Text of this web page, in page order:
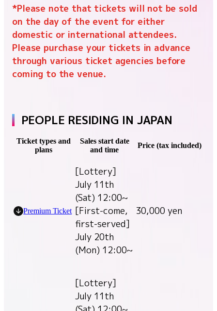
For Overseas
For Press For Business
For Exhibitors
FAQ Inquiry
*Please note that tickets will not be sold
on the day of the event for either
domestic or international attendees.
Please purchase your tickets in advance
through various ticket agencies before
coming to the venue.
PEOPLE RESIDING IN JAPAN
Ticket types and
plans
Sales start date
and time
Price (tax included)
Premium Ticket
[Lottery]
July 11th
(Sat) 12:00~
[First-come,
first-served]
July 20th
(Mon) 12:00~
30,000 yen
[Lottery]
July 11th